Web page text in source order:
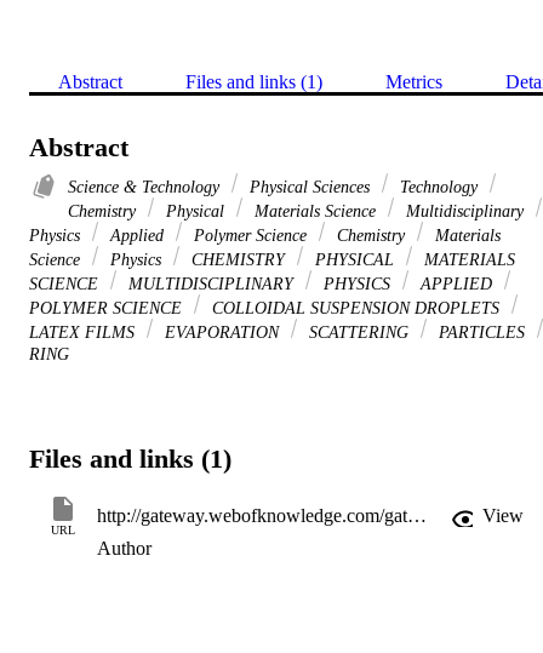
Abstract Files and links (1) Metrics
Abstract
Science & Technology Physical Sciences
Technology
Chemistry
Physical Materials Science
Multidisciplinary
Physics
Applied Polymer Science Chemistry
Materials
Science
Physics CHEMISTRY PHYSICAL
MATERIALS
SCIENCE
MULTIDISCIPLINARY PHYSICS
APPLIED
POLYMER SCIENCE
COLLOIDAL SUSPENSION DROPLETS
LATEX FILMS
EVAPORATION SCATTERING
PARTICLES
RING
Files and links (1)
URL
http://gateway.webofknowledge.com/gateway/Gateway.cgi?GWVersion=2&SrcApp=PARTNER_APP&SrcAuth=LinksAMR&KeyUT=WOS:000178451200008&DestLinkType=FullRecord&DestApp=ALL_WOS&UsrCustomerID=11d2a86992e85fb529977dad66a846d5
View
Author